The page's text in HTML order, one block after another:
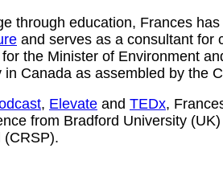
through education, Frances
and serves as a consultant for
the Minister of Environment
Canada as assembled by the
, Elevate and TEDx,
from Bradford University
(CRSP).